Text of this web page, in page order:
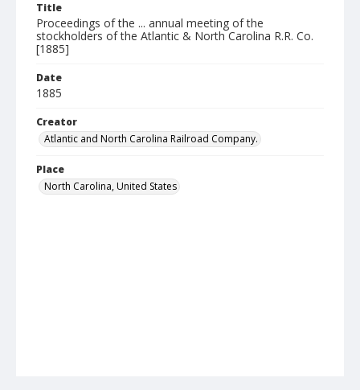
Title
Proceedings of the ... annual meeting of the
stockholders of the Atlantic & North Carolina R.R. Co.
[1885]
Date
1885
Creator
Atlantic and North Carolina Railroad Company.
Place
North Carolina, United States